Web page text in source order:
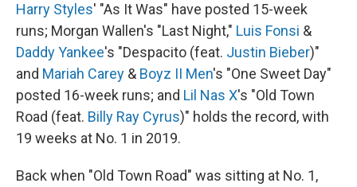
Harry Styles' "As It Was" have posted 15-week
runs; Morgan Wallen's "Last Night," Luis Fonsi &
Daddy Yankee's "Despacito (feat. Justin Bieber)"
and Mariah Carey & Boyz II Men's "One Sweet Day"
posted 16-week runs; and Lil Nas X's "Old Town
Road (feat. Billy Ray Cyrus)" holds the record, with
19 weeks at No. 1 in 2019.
Back when "Old Town Road" was sitting at No. 1,